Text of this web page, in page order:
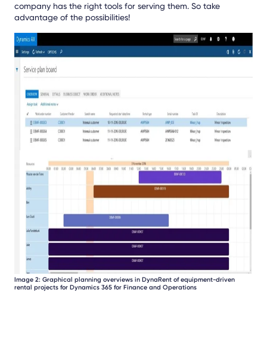
company has the right tools for serving them. So take
advantage of the possibilities!
Image 2: Graphical planning overviews in DynaRent of equipment-driven
rental projects for Dynamics 365 for Finance and Operations